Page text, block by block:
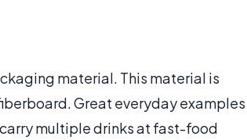
material. This material is
Great everyday examples
multiple drinks at fast-food